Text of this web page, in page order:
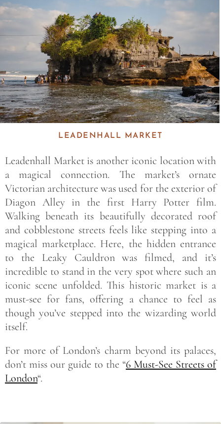
LEADENHALL MARKET
Leadenhall Market is another iconic location with
a magical connection. The market’s ornate
Victorian architecture was used for the exterior of
Diagon Alley in the first Harry Potter film.
Walking beneath its beautifully decorated roof
and cobblestone streets feels like stepping into a
magical marketplace. Here, the hidden entrance
to the Leaky Cauldron was filmed, and it’s
incredible to stand in the very spot where such an
iconic scene unfolded. This historic market is a
must-see for fans, offering a chance to feel as
though you’ve stepped into the wizarding world
itself.
For more of London’s charm beyond its palaces,
don’t miss our guide to the “6 Must-See Streets of
London“.